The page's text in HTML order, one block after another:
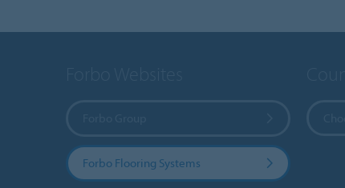
Forbo Flooring Systems